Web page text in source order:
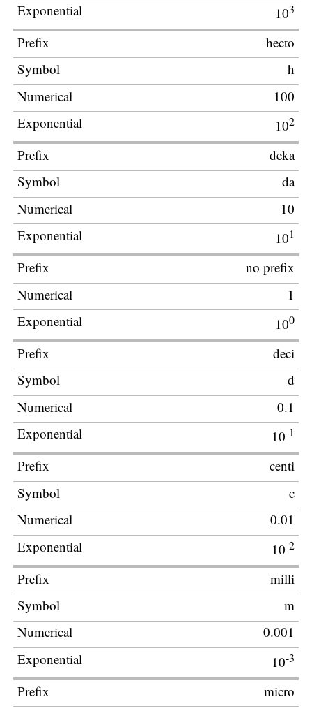
103
hecto
h
100
102
deka
da
10
101
no prefix
1
100
deci
d
0.1
10-1
centi
c
0.01
10-2
milli
m
0.001
10-3
micro